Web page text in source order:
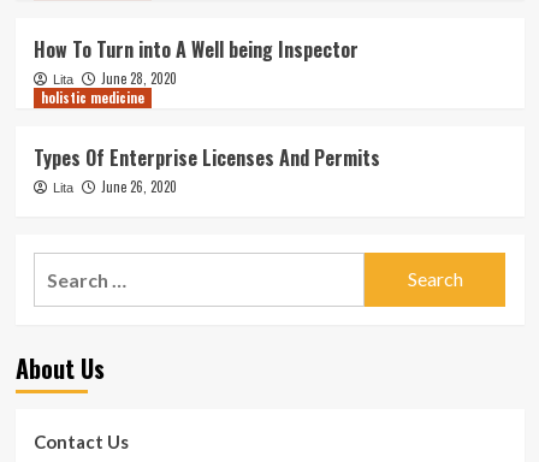
How To Turn into A Well being Inspector
Lita
June 28, 2020
holistic medicine
Types Of Enterprise Licenses And Permits
Lita June 26, 2020
About Us
Contact Us